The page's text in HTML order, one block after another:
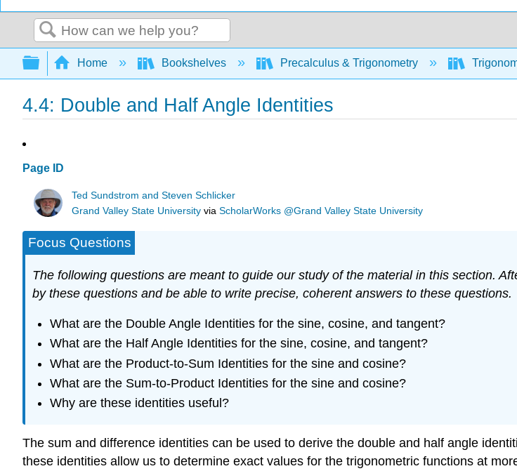
Search
Expand/collapse global hierarchy
Home Bookshelves Precalculus & Trigonometry
4.4: Double and Half Angle Identities
Page ID
Ted Sundstrom and Steven Schlicker
Grand Valley State University viaScholarWorks @Grand Valley State University
Focus Questions
The following questions are meant to guide our study of the material in this section.
by these questions and be able to write precise, coherent answers to these questions.
What are the Double Angle Identities for the sine, cosine, and tangent?
What are the Half Angle Identities for the sine, cosine, and tangent?
What are the Product-to-Sum Identities for the sine and cosine?
What are the Sum-to-Product Identities for the sine and cosine?
Why are these identities useful?
The sum and difference identities can be used to derive the double and half angle
these identities allow us to determine exact values for the trigonometric functions at